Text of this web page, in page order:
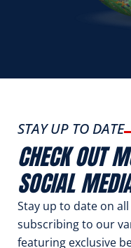
STAY UP TO DATE
CHECK OUT
SOCIAL
Stay up to date on
subscribing to our
featuring exclusive